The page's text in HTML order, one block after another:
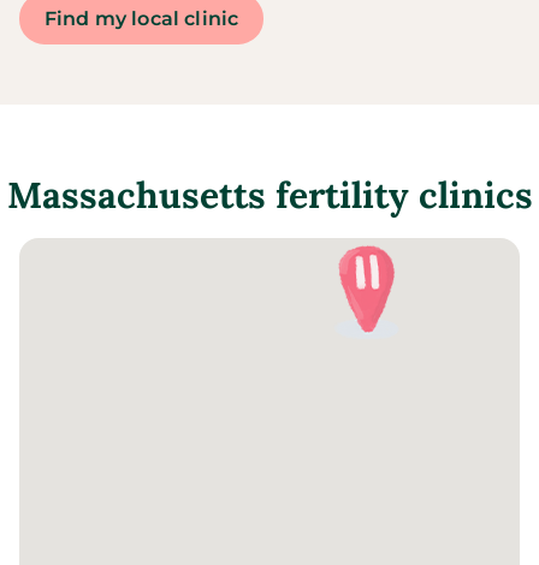
Find my local clinic
Massachusetts fertility clinics